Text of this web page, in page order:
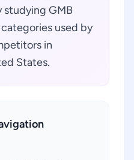
studying GMB
used by
in
States.